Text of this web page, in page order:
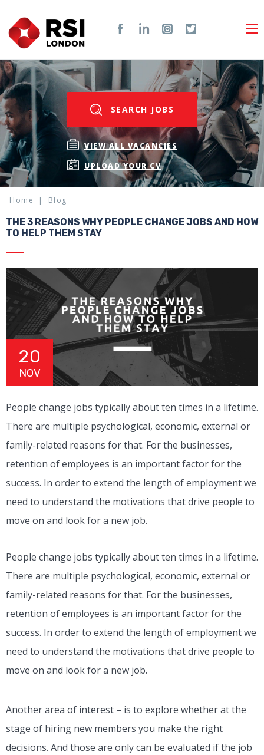
SEARCH JOBS
VIEW ALL VACANCIES
UPLOAD YOUR CV
Home Blog
THE 3 REASONS WHY PEOPLE CHANGE JOBS AND HOW
TO HELP THEM STAY
20
NOV
People change jobs typically about ten times in a lifetime.
There are multiple psychological, economic, external or
family-related reasons for that. For the businesses,
retention of employees is an important factor for the
success. In order to extend the length of employment we
need to understand the motivations that drive people to
move on and look for a new job.
People change jobs typically about ten times in a lifetime.
There are multiple psychological, economic, external or
family-related reasons for that. For the businesses,
retention of employees is an important factor for the
success. In order to extend the length of employment we
need to understand the motivations that drive people to
move on and look for a new job.
Another area of interest – is to explore whether at the
stage of hiring new members you make the right
decisions. And those are only can be evaluated if the job